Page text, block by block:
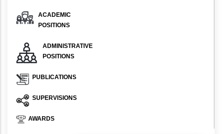
ACADEMIC
POSITIONS
ADMINISTRATIVE
POSITIONS
PUBLICATIONS
SUPERVISIONS
AWARDS